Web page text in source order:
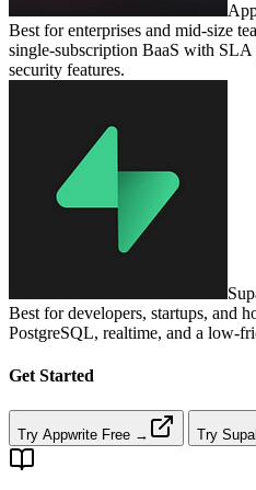
Best for enterprises and mid‑size
single‑subscription BaaS with SLA
security features.
Best for developers, startups, and
PostgreSQL, realtime, and a
Get Started
Try Appwrite Free → Try